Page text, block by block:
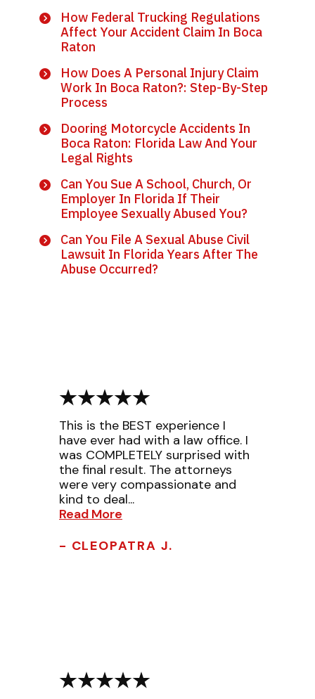
How Federal Trucking Regulations
Affect Your Accident Claim In Boca
Raton
How Does A Personal Injury Claim
Work In Boca Raton?: Step-By-Step
Process
Dooring Motorcycle Accidents In
Boca Raton: Florida Law And Your
Legal Rights
Can You Sue A School, Church, Or
Employer In Florida If Their
Employee Sexually Abused You?
Can You File A Sexual Abuse Civil
Lawsuit In Florida Years After The
Abuse Occurred?
This is the BEST experience I
have ever had with a law office. I
was COMPLETELY surprised with
the final result. The attorneys
were very compassionate and
kind to deal...
Read More
- CLEOPATRA J.